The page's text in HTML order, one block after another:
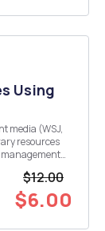
Using
resources
$12.00
$6.00